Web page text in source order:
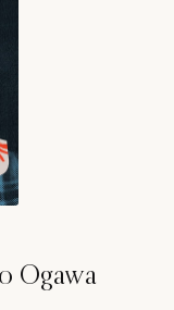
Ogawa